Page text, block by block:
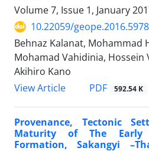
Volume 7, Issue 1, January
10.22059/
Behnaz Kalanat, Mohammad
Mohamad Vahidinia, Hossein
Akihiro Kano
View Article
PDF 592.54 K
Provenance, Tectonic
Maturity of The Early
Formation, Sakangyi